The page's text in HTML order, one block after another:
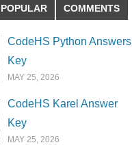
POPULAR COMMENTS
CodeHS Python Answers
Key
MAY 25, 2026
CodeHS Karel Answer
Key
MAY 25, 2026